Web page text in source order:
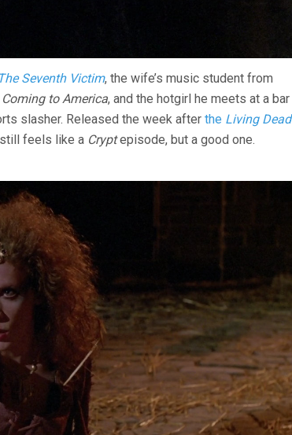
The Seventh Victim, the wife’s music student from
Coming to America, and the hotgirl he meets at a bar
slasher. Released the week after the Living Dead
still feels like a Cryptepisode, but a good one.